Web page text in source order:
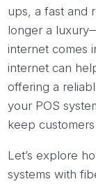
ups, a fast and
longer a
internet comes
internet can
offering a
your POS
keep
Let’s explore
systems with